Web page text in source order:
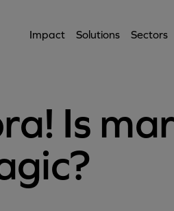
Impact Solutions Sectors
Is